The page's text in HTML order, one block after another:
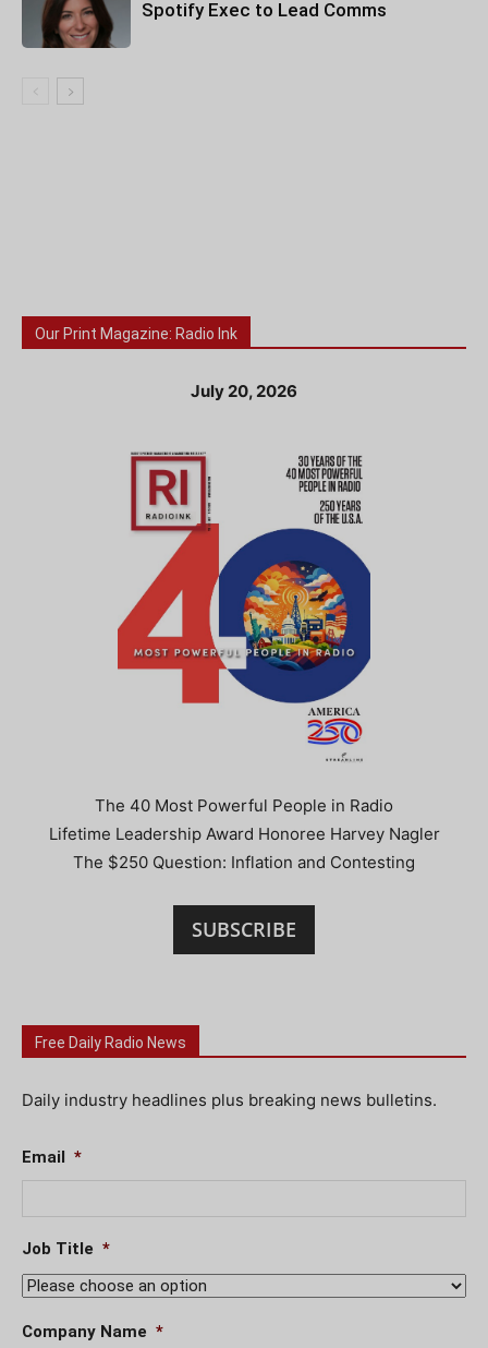
Spotify Exec to Lead Comms
Our Print Magazine: Radio Ink
July 20, 2026
The 40 Most Powerful People in Radio
Lifetime Leadership Award Honoree Harvey Nagler
The $250 Question: Inflation and Contesting
SUBSCRIBE
Free Daily Radio News
Daily industry headlines plus breaking news bulletins.
Email *
Job Title *
Company Name *